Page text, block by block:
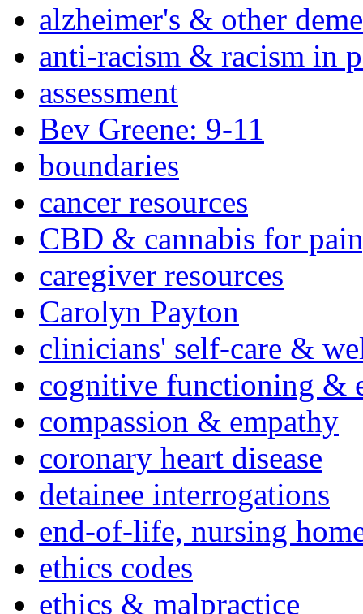
alzheimer's & other
anti-racism & racism in
assessment
Bev Greene: 9-11
boundaries
cancer resources
CBD & cannabis for
caregiver resources
Carolyn Payton
clinicians' self-care &
cognitive functioning &
compassion & empathy
coronary heart disease
detainee interrogations
end-of-life, nursing
ethics codes
ethics & malpractice